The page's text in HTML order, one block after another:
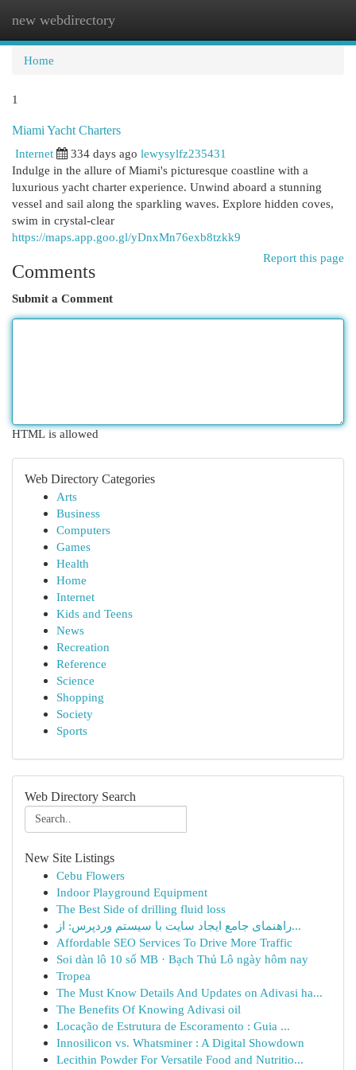
new webdirectory
Home
1
Miami Yacht Charters
Internet
334 days ago lewysylfz235431
Indulge in the allure of Miami's picturesque coastline with a
luxurious yacht charter experience. Unwind aboard a stunning
vessel and sail along the sparkling waves. Explore hidden coves,
swim in crystal-clear
https://maps.app.goo.gl/yDnxMn76exb8tzkk9
Report this page
Comments
Submit a Comment
HTML is allowed
Web Directory Categories
Arts
Business
Computers
Games
Health
Home
Internet
Kids and Teens
News
Recreation
Reference
Science
Shopping
Society
Sports
Web Directory Search
New Site Listings
Cebu Flowers
Indoor Playground Equipment
The Best Side of drilling fluid loss
راهنمای جامع ایجاد سایت با سیستم وردپرس: از...
Affordable SEO Services To Drive More Traffic
Soi dàn lô 10 số MB · Bạch Thủ Lô ngày hôm nay
Tropea
The Must Know Details And Updates on Adivasi ha...
The Benefits Of Knowing Adivasi oil
Locação de Estrutura de Escoramento : Guia ...
Innosilicon vs. Whatsminer : A Digital Showdown
Lecithin Powder For Versatile Food and Nutritio...